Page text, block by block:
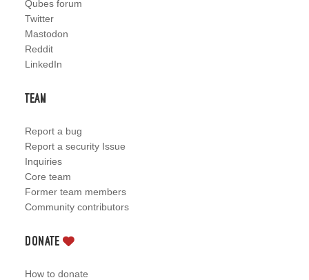
Qubes forum
Twitter
Mastodon
Reddit
LinkedIn
Team
Report a bug
Report a security Issue
Inquiries
Core team
Former team members
Community contributors
Donate
How to donate